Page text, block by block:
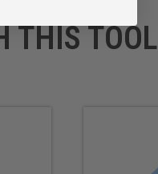
THIS TOOL